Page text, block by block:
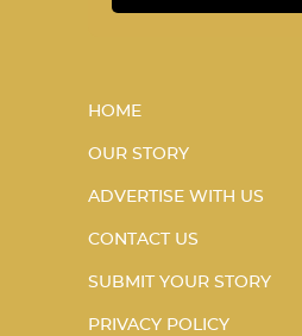
HOME
OUR STORY
ADVERTISE WITH US
CONTACT US
SUBMIT YOUR STORY
PRIVACY POLICY